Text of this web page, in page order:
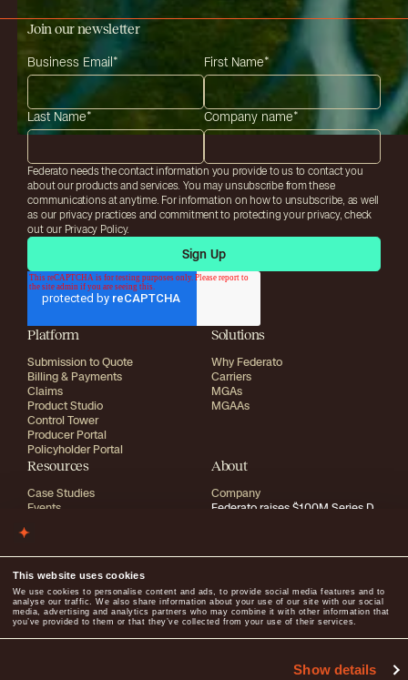
This website uses cookies
We use cookies to personalise content and ads, to provide social media features and to
analyse our traffic. We also share information about your use of our site with our social
media, advertising and analytics partners who may combine it with other information that
you’ve provided to them or that they’ve collected from your use of their services.
Show details
Join our newsletter
Business Email * First Name*
Last Name* Company name*
Federato needs the contact information you provide to us to contact you
about our products and services. You may unsubscribe from these
communications at anytime. For information on how to unsubscribe, as well
as our privacy practices and commitment to protecting your privacy, check
out our Privacy Policy.
Platform
Submission to Quote
Billing & Payments
Claims
Product Studio
Control Tower
Producer Portal
Policyholder Portal
Solutions
Why Federato
Carriers
MGAs
MGAAs
Resources
Case Studies
Events
Media
About
Company
Federato raises $100M Series D
Media inquiries: